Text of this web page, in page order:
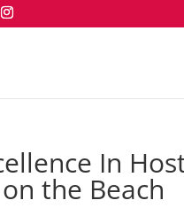
In
the Beach